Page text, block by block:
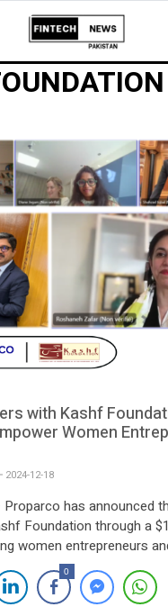
with Kashf
Women
2024-12-18
has announced
Foundation through a
women entrepreneurs
This marks the third
since 2017, underscoring
financial inclusion
0